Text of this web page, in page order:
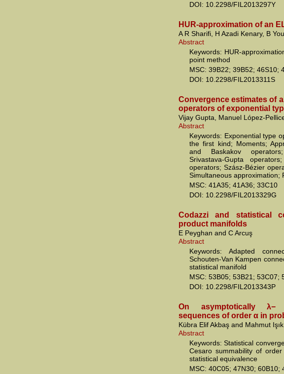
DOI: 10.2298/FIL2013297Y
HUR-approximation of an
A R Sharifi, H Azadi Kenary, B
Abstract
Keywords: HUR-
point method
MSC: 39B22; 39B52; 46S10;
DOI: 10.2298/FIL2013311S
Convergence estimates of
operators of exponential
Vijay Gupta, Manuel López-
Abstract
Keywords: Exponential type
the first kind; Moments;
and Baskakov
Srivastava-Gupta
operators; Szász-Bézier
Simultaneous approximation;
MSC: 41A35; 41A36; 33C10
DOI: 10.2298/FIL2013329G
Codazzi and statistical
product manifolds
E Peyghan and C Arcuş
Abstract
Keywords: Adapted
Schouten-Van Kampen
statistical manifold
MSC: 53B05; 53B21; 53C07;
DOI: 10.2298/FIL2013343P
On asymptotically λ−
sequences of order α in
Kübra Elif Akbaş and Mahmut Işık
Abstract
Keywords: Statistical
Cesaro summability of
statistical equivalence
MSC: 40C05; 47N30; 60B10;